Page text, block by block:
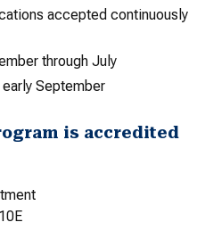
accepted continuously
through July
September
is accredited